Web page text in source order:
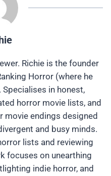
Richie is the founder
Horror (where he
Specialises in honest,
horror movie lists, and
movie endings designed
and busy minds.
lists and reviewing
focuses on unearthing
indie horror, and